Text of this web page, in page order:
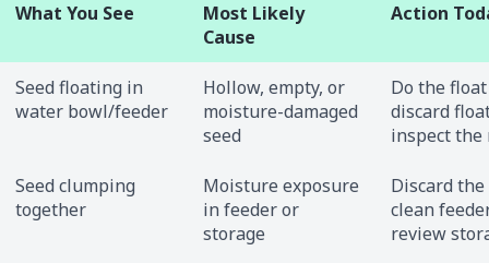
What You See
Most Likely
Cause
Action
Seed floating in
water bowl/feeder
Hollow, empty, or
moisture-damaged
seed
Do the
discard
inspect the
Seed clumping
together
Moisture exposure
in feeder or
storage
Discard
clean
review